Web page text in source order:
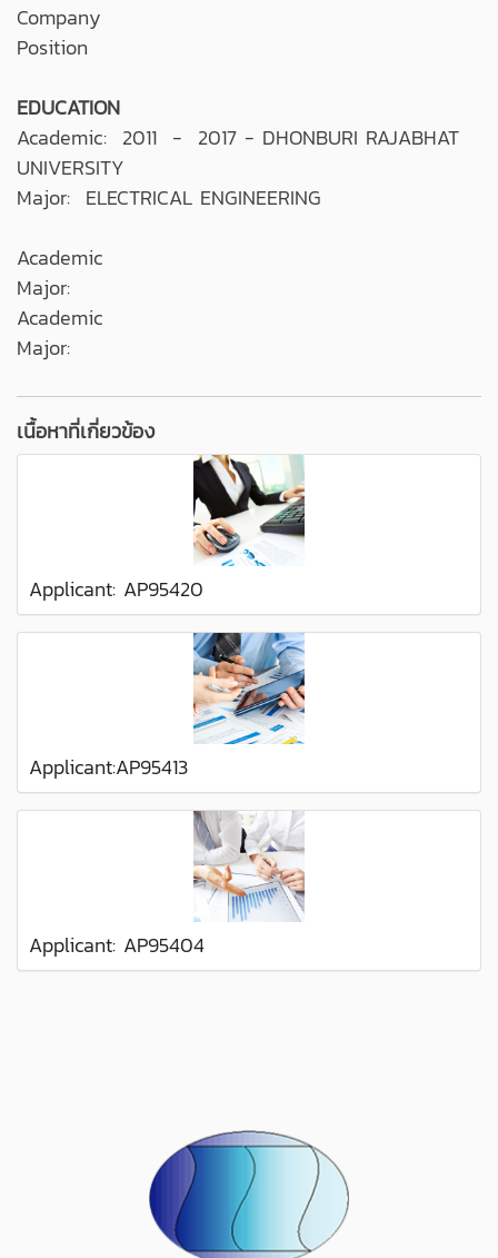
Company
Position
EDUCATION
Academic: 2011 - 2017 - DHONBURI RAJABHAT
UNIVERSITY
Major: ELECTRICAL ENGINEERING
Academic
Major:
Academic
Major:
เนื้อหาที่เกี่ยวข้อง
Applicant: AP95420
Applicant:AP95413
Applicant: AP95404